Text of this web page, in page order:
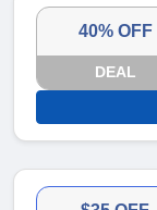
40% OFF
DEAL